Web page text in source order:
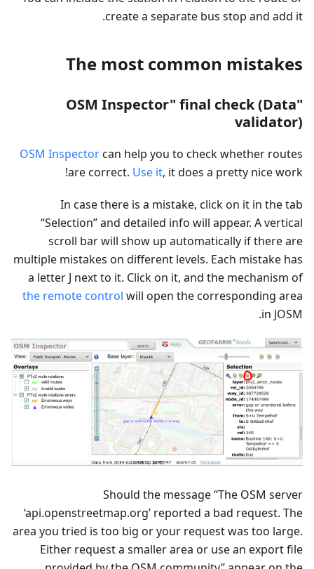
create a separate bus stop and add it.
The most common mistakes
"OSM Inspector" final check (Data
validator)
OSM Inspectorcan help you to check whether routes
are correct. Use it, it does a pretty nice work!
In case there is a mistake, click on it in the tab
“Selection” and detailed info will appear. A vertical
scroll bar will show up automatically if there are
multiple mistakes on different levels. Each mistake has
a letter J next to it. Click on it, and the mechanism of
the remote control will open the corresponding area
in JOSM.
Should the message “The OSM server
‘api.openstreetmap.org’ reported a bad request. The
area you tried is too big or your request was too large.
Either request a smaller area or use an export file